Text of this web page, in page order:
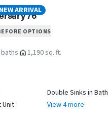
NEW ARRIVAL
76
OPTIONS
baths 1,190 sq. ft.
Double Sinks in Bath
Unit
View 4 more